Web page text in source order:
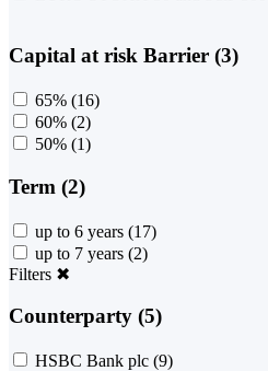
Capital at risk Barrier (3)
65% (16)
60% (2)
50% (1)
Term (2)
up to 6 years (17)
up to 7 years (2)
Filters ✖
Counterparty (5)
HSBC Bank plc (9)